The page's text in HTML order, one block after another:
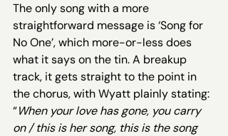
The only song with a more
straightforward message is ‘Song for
No One’, which more-or-less does
what it says on the tin. A breakup
track, it gets straight to the point in
the chorus, with Wyatt plainly stating:
“When your love has gone, you carry
on / this is her song, this is the song